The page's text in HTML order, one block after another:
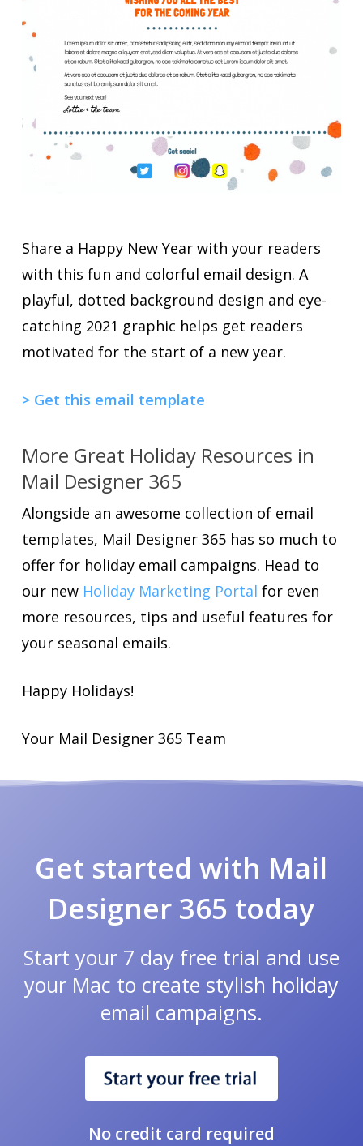
Share a Happy New Year with your readers
with this fun and colorful email design. A
playful, dotted background design and eye-
catching 2021 graphic helps get readers
motivated for the start of a new year.
> Get this email template
More Great Holiday Resources in
Mail Designer 365
Alongside an awesome collection of email
templates, Mail Designer 365 has so much to
offer for holiday email campaigns. Head to
our new Holiday Marketing Portal for even
more resources, tips and useful features for
your seasonal emails.
Happy Holidays!
Your Mail Designer 365 Team
Get started with Mail
Designer 365 today
Start your 7 day free trial and use
your Mac to create stylish holiday
email campaigns.
No credit card required